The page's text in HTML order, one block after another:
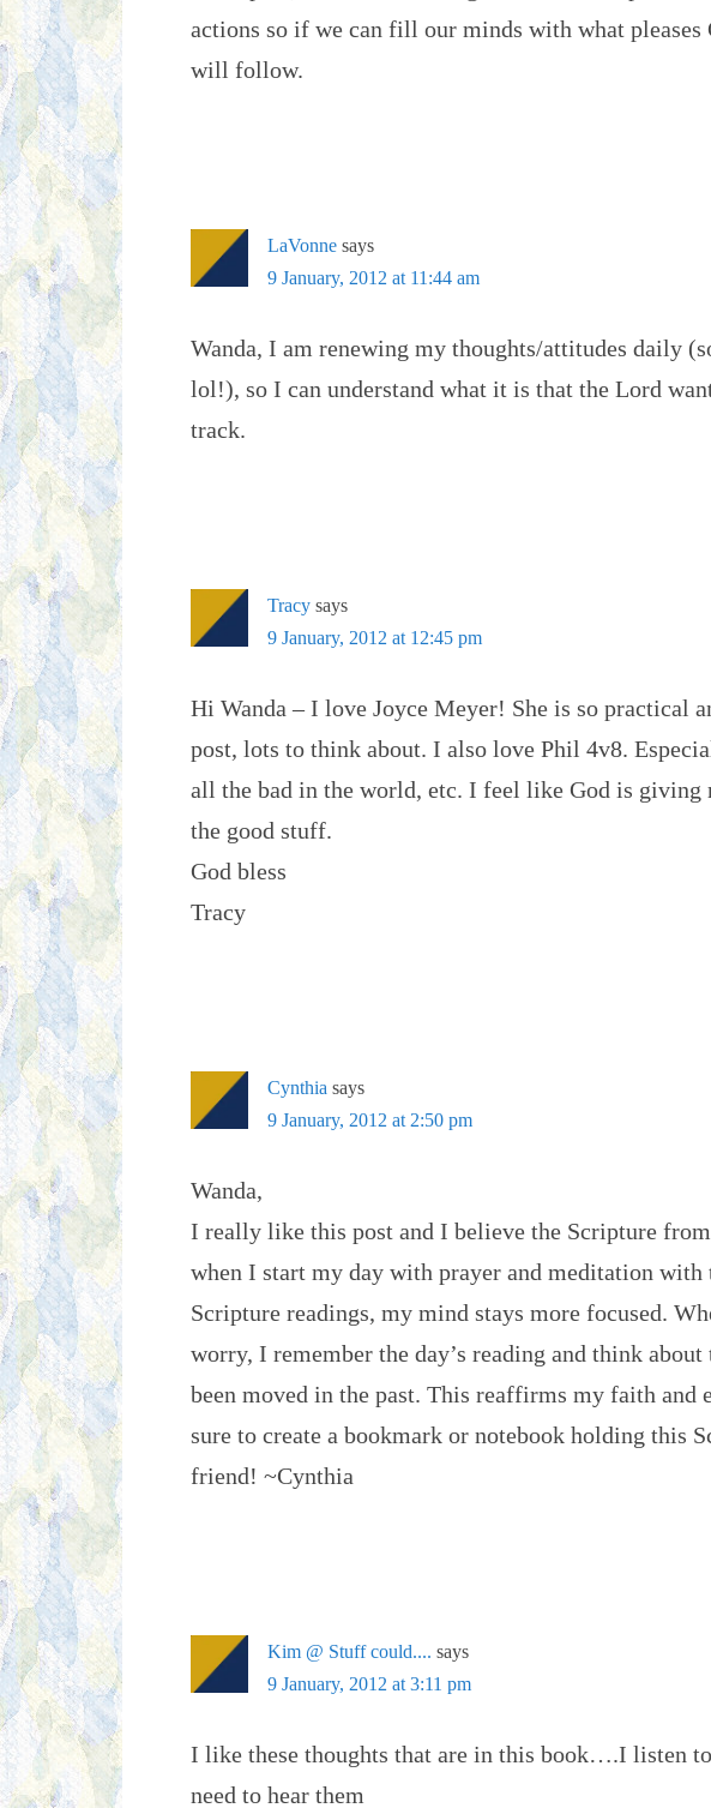
actions so if we can fill our minds with what pleases
will follow.
LaVonne says
9 January, 2012 at 11:44 am
Wanda, I am renewing my thoughts/attitudes daily
lol!), so I can understand what it is that the Lord
track.
Tracy says
9 January, 2012 at 12:45 pm
Hi Wanda – I love Joyce Meyer! She is so practical
post, lots to think about. I also love Phil 4v8.
all the bad in the world, etc. I feel like God is giving
the good stuff.
God bless
Tracy
Cynthia says
9 January, 2012 at 2:50 pm
Wanda,
I really like this post and I believe the Scripture
when I start my day with prayer and meditation with
Scripture readings, my mind stays more focused.
worry, I remember the day’s reading and think
been moved in the past. This reaffirms my faith and
sure to create a bookmark or notebook holding this
friend! ~Cynthia
Kim @ Stuff could.... says
9 January, 2012 at 3:11 pm
I like these thoughts that are in this book….I listen
need to hear them